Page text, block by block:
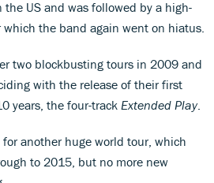
the US and was followed by a high-
which the band again went on hiatus.
two blockbusting tours in 2009 and
with the release of their first
years, the four-track Extended Play.
another huge world tour, which
to 2015, but no more new